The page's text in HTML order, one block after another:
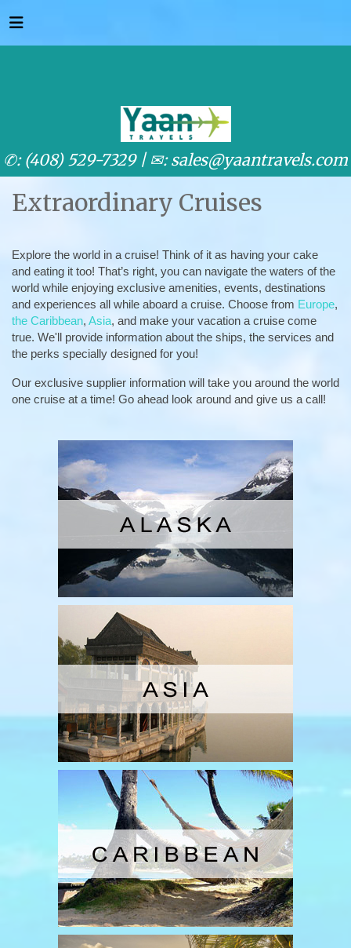
✆: (408) 529-7329 | ✉: sales@yaantravels.com
Extraordinary Cruises
Explore the world in a cruise! Think of it as having your cake
and eating it too! That’s right, you can navigate the waters of the
world while enjoying exclusive amenities, events, destinations
and experiences all while aboard a cruise. Choose from Europe,
the Caribbean, Asia, and make your vacation a cruise come
true. We'll provide information about the ships, the services and
the perks specially designed for you!
Our exclusive supplier information will take you around the world
one cruise at a time! Go ahead look around and give us a call!